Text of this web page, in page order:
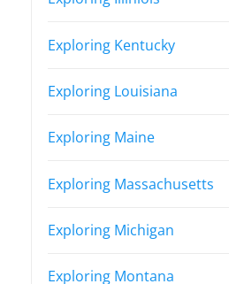
Exploring Kentucky
Exploring Louisiana
Exploring Maine
Exploring Massachusetts
Exploring Michigan
Exploring Montana